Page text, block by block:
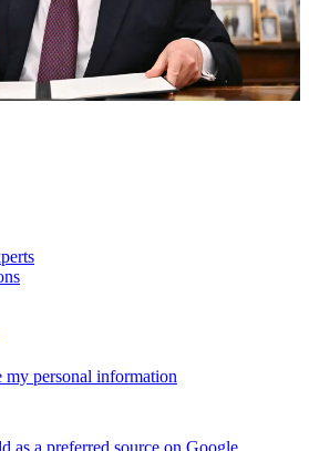
my personal information
as a preferred source on Google